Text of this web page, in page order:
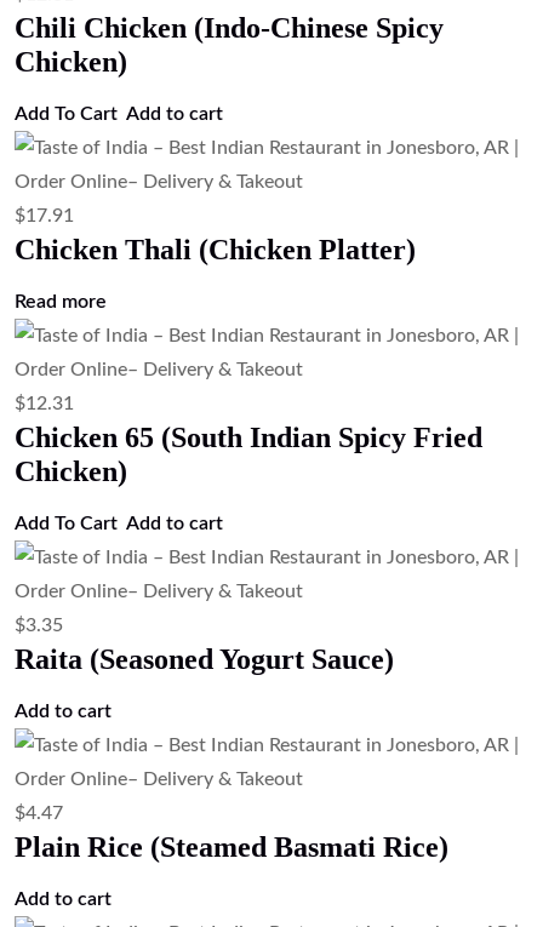
Chili Chicken (Indo-Chinese Spicy
Chicken)
Add To Cart Add to cart
$17.91
Chicken Thali (Chicken Platter)
Read more
$12.31
Chicken 65 (South Indian Spicy Fried
Chicken)
Add To Cart Add to cart
$3.35
Raita (Seasoned Yogurt Sauce)
Add to cart
$4.47
Plain Rice (Steamed Basmati Rice)
Add to cart